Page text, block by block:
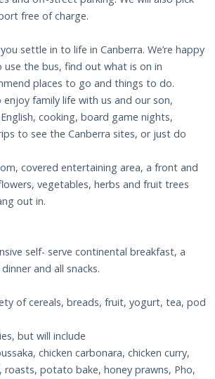
free of charge.
settle in to life in Canberra. We’re happy
the bus, find out what is on in
places to go and things to do.
family life with us and our son,
cooking, board game nights,
to see the Canberra sites, or just do
covered entertaining area, a front and
vegetables, herbs and fruit trees
out in.
self- serve continental breakfast, a
and all snacks.
of cereals, breads, fruit, yogurt, tea, pod
but will include
chicken carbonara, chicken curry,
roasts, potato bake, honey prawns, Pho,